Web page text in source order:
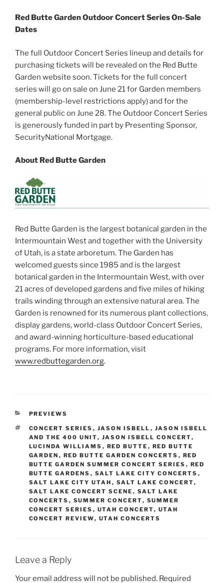
Red Butte Garden Outdoor Concert Series On-Sale
Dates
The full Outdoor Concert Series lineup and details for
purchasing tickets will be revealed on the Red Butte
Garden website soon. Tickets for the full concert
series will go on sale on June 21 for Garden members
(membership-level restrictions apply) and for the
general public on June 28. The Outdoor Concert Series
is generously funded in part by Presenting Sponsor,
SecurityNational Mortgage.
About Red Butte Garden
Red Butte Garden is the largest botanical garden in the
Intermountain West and together with the University
of Utah, is a state arboretum. The Garden has
welcomed guests since 1985 and is the largest
botanical garden in the Intermountain West, with over
21 acres of developed gardens and five miles of hiking
trails winding through an extensive natural area. The
Garden is renowned for its numerous plant collections,
display gardens, world-class Outdoor Concert Series,
and award-winning horticulture-based educational
programs. For more information, visit
www.redbuttegarden.org.
PREVIEWS
CONCERT SERIES , JASON ISBELL , JASON ISBELL
AND THE 400 UNIT, JASON ISBELL CONCERT,
LUCINDA WILLIAMS , RED BUTTE , RED BUTTE
GARDEN , RED BUTTE GARDEN CONCERTS , RED
BUTTE GARDEN SUMMER CONCERT SERIES , RED
BUTTE GARDENS , SALT LAKE CITY CONCERTS ,
SALT LAKE CITY UTAH , SALT LAKE CONCERT,
SALT LAKE CONCERT SCENE , SALT LAKE
CONCERTS , SUMMER CONCERT, SUMMER
CONCERT SERIES , UTAH CONCERT, UTAH
CONCERT REVIEW, UTAH CONCERTS
Leave a Reply
Your email address will not be published. Required